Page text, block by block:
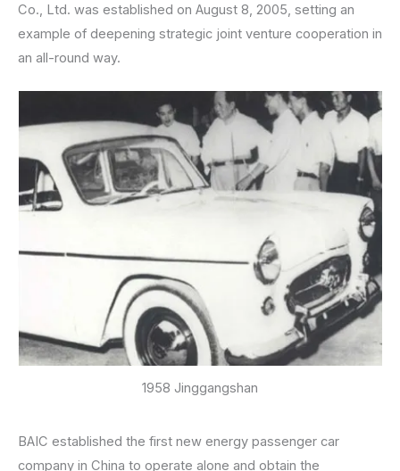
Co., Ltd. was established on August 8, 2005, setting an
example of deepening strategic joint venture cooperation in
an all-round way.
1958 Jinggangshan
BAIC established the first new energy passenger car
company in China to operate alone and obtain the